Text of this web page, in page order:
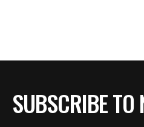
SUBSCRIBE TO